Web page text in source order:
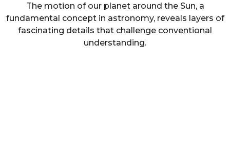
The motion of our planet around the Sun, a
fundamental concept in astronomy, reveals layers of
fascinating details that challenge conventional
understanding.